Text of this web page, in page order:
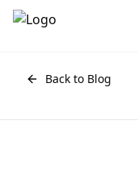
Back to Blog